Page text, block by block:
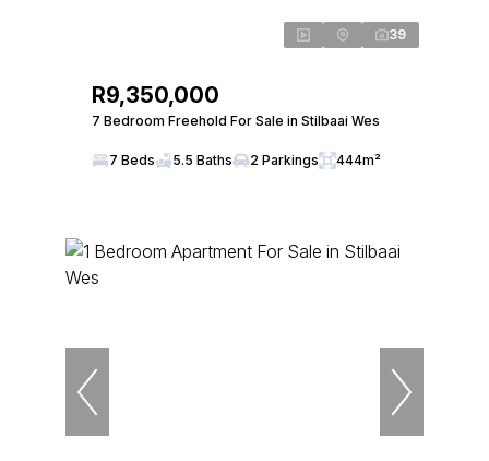
39
R9,350,000
7 Bedroom Freehold For Sale in Stilbaai Wes
7 Beds 5.5 Baths 2 Parkings 444m²